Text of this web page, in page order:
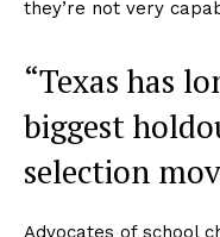
they’re not very
“Texas has
biggest
selection
Advocates of school